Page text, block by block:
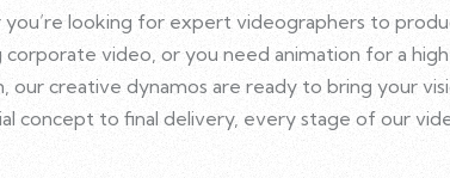
looking for expert videographers to
corporate video, or you need animation for a
our creative dynamos are ready to bring your
concept to final delivery, every stage of our